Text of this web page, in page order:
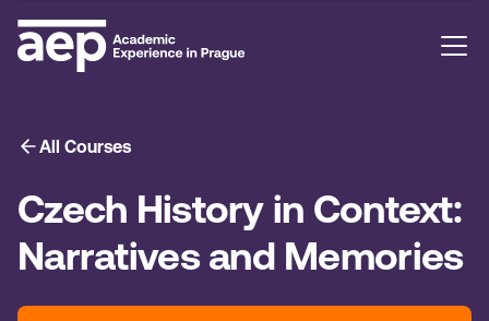
All Courses
Czech History in Context:
Narratives and Memories